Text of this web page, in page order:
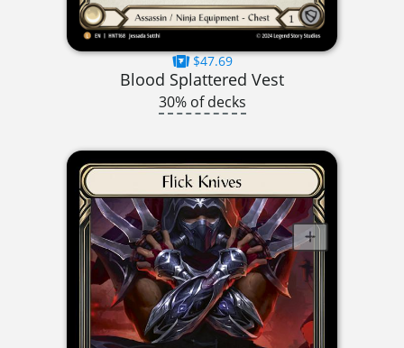
$47.69
Blood Splattered Vest
30% of decks